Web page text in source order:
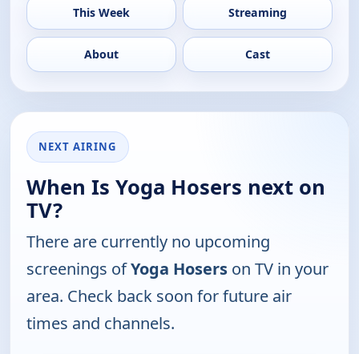
This Week Streaming
About Cast
NEXT AIRING
When Is Yoga Hosers next on
TV?
There are currently no upcoming
screenings ofYoga Hosers on TV in your
area. Check back soon for future air
times and channels.